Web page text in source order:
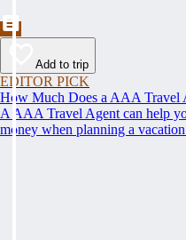
Add to trip
EDITOR PICK
How Much Does a AAA Travel
A AAA Travel Agent can help
money when planning a